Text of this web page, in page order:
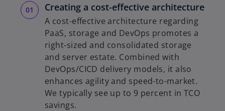
Creating a cost-effective architecture
A cost-effective architecture regarding
PaaS, storage and DevOps promotes a
right-sized and consolidated storage
and server estate. Combined with
DevOps/CICD delivery models, it also
enhances agility and speed-to-market.
We typically see up to 9 percent in TCO
savings.